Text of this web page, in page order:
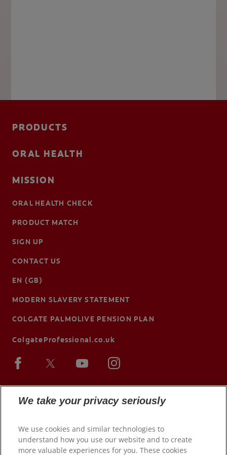
PRODUCTS
ORAL HEALTH
MISSION
ORAL HEALTH CHECK
PRODUCT MATCH
SIGN UP
CONTACT US
EN (GB)
MODERN SLAVERY STATEMENT
COLGATE PALMOLIVE PENSION PLAN
ColgateProfessional.co.uk
We take your privacy seriously
We use cookies and similar technologies to
understand how you use our website and to create
more valuable experiences for you. These cookies